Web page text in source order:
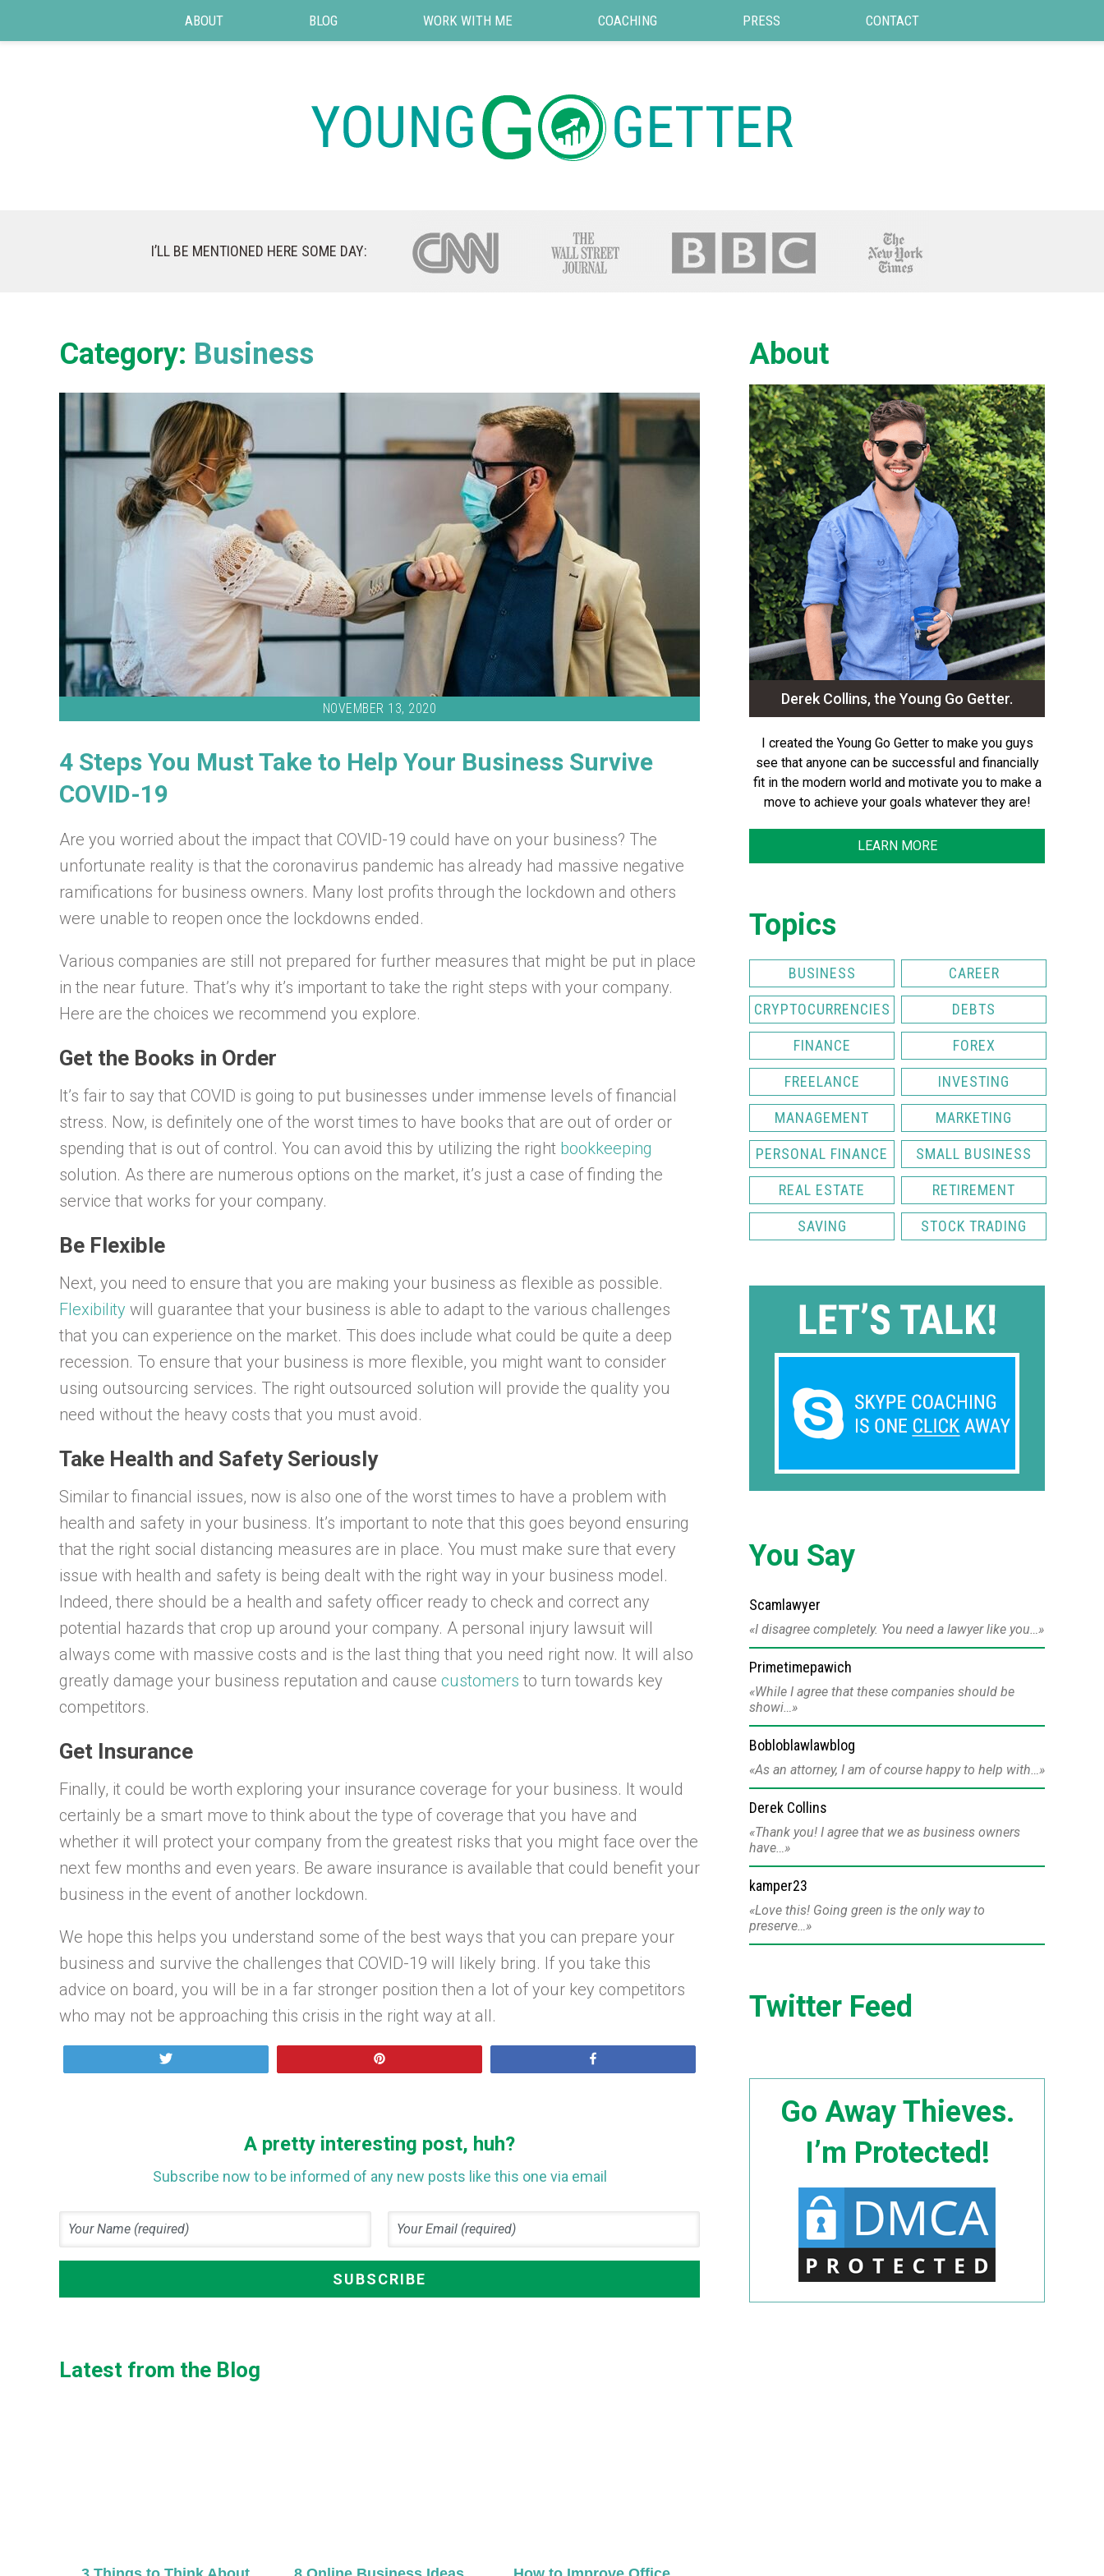
ABOUT BLOG WORK WITH ME COACHING PRESS CONTACT
I’LL BE MENTIONED HERE SOME DAY:
Category: Business
NOVEMBER 13, 2020
4 Steps You Must Take to Help Your Business Survive
COVID-19
Are you worried about the impact that COVID-19 could have on your business? The
unfortunate reality is that the coronavirus pandemic has already had massive negative
ramifications for business owners. Many lost profits through the lockdown and others
were unable to reopen once the lockdowns ended.
Various companies are still not prepared for further measures that might be put in place
in the near future. That’s why it’s important to take the right steps with your company.
Here are the choices we recommend you explore.
Get the Books in Order
It’s fair to say that COVID is going to put businesses under immense levels of financial
stress. Now, is definitely one of the worst times to have books that are out of order or
spending that is out of control. You can avoid this by utilizing the right bookkeeping
solution. As there are numerous options on the market, it’s just a case of finding the
service that works for your company.
Be Flexible
Next, you need to ensure that you are making your business as flexible as possible.
Flexibility will guarantee that your business is able to adapt to the various challenges
that you can experience on the market. This does include what could be quite a deep
recession. To ensure that your business is more flexible, you might want to consider
using outsourcing services. The right outsourced solution will provide the quality you
need without the heavy costs that you must avoid.
Take Health and Safety Seriously
Similar to financial issues, now is also one of the worst times to have a problem with
health and safety in your business. It’s important to note that this goes beyond ensuring
that the right social distancing measures are in place. You must make sure that every
issue with health and safety is being dealt with the right way in your business model.
Indeed, there should be a health and safety officer ready to check and correct any
potential hazards that crop up around your company. A personal injury lawsuit will
always come with massive costs and is the last thing that you need right now. It will also
greatly damage your business reputation and cause customers to turn towards key
competitors.
Get Insurance
Finally, it could be worth exploring your insurance coverage for your business. It would
certainly be a smart move to think about the type of coverage that you have and
whether it will protect your company from the greatest risks that you might face over the
next few months and even years. Be aware insurance is available that could benefit your
business in the event of another lockdown.
We hope this helps you understand some of the best ways that you can prepare your
business and survive the challenges that COVID-19 will likely bring. If you take this
advice on board, you will be in a far stronger position then a lot of your key competitors
who may not be approaching this crisis in the right way at all.
A pretty interesting post, huh?
Subscribe now to be informed of any new posts like this one via email
Latest from the Blog
About
Derek Collins, the Young Go Getter.
I created the Young Go Getter to make you guys
see that anyone can be successful and financially
fit in the modern world and motivate you to make a
move to achieve your goals whatever they are!
LEARN MORE
Topics
BUSINESS CAREER
CRYPTOCURRENCIES DEBTS
FINANCE FOREX
FREELANCE INVESTING
MANAGEMENT MARKETING
PERSONAL FINANCE SMALL BUSINESS
REAL ESTATE RETIREMENT
SAVING STOCK TRADING
You Say
Scamlawyer
I disagree completely. You need a lawyer like you…
Primetimepawich
While I agree that these companies should be
showi…
Bobloblawlawblog
As an attorney, I am of course happy to help with…
Derek Collins
Thank you! I agree that we as business owners
have…
kamper23
Love this! Going green is the only way to
preserve…
Twitter Feed
Go Away Thieves.
I’m Protected!